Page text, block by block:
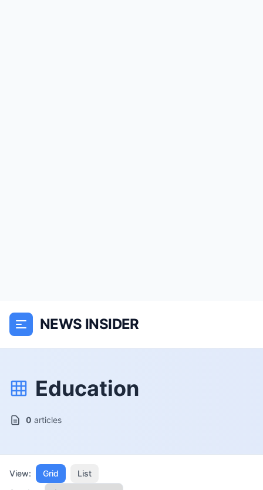
NEWS INSIDER
Education
0 articles
View: Grid
List